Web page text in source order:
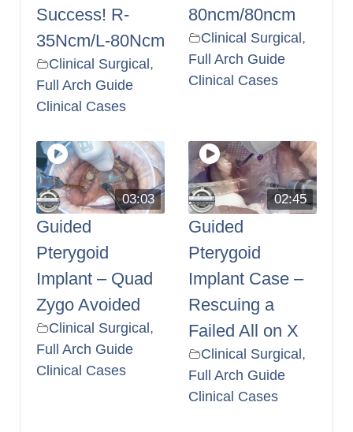
Success! R-
35Ncm/L-80Ncm
Clinical Surgical,
Full Arch Guide
Clinical Cases
80ncm/80ncm
Clinical Surgical,
Full Arch Guide
Clinical Cases
03:03
Guided
Pterygoid
Implant – Quad
Zygo Avoided
Clinical Surgical,
Full Arch Guide
Clinical Cases
02:45
Guided
Pterygoid
Implant Case –
Rescuing a
Failed All on X
Clinical Surgical,
Full Arch Guide
Clinical Cases